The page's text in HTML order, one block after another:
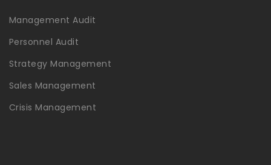
Management Audit
Personnel Audit
Strategy Management
Sales Management
Crisis Management